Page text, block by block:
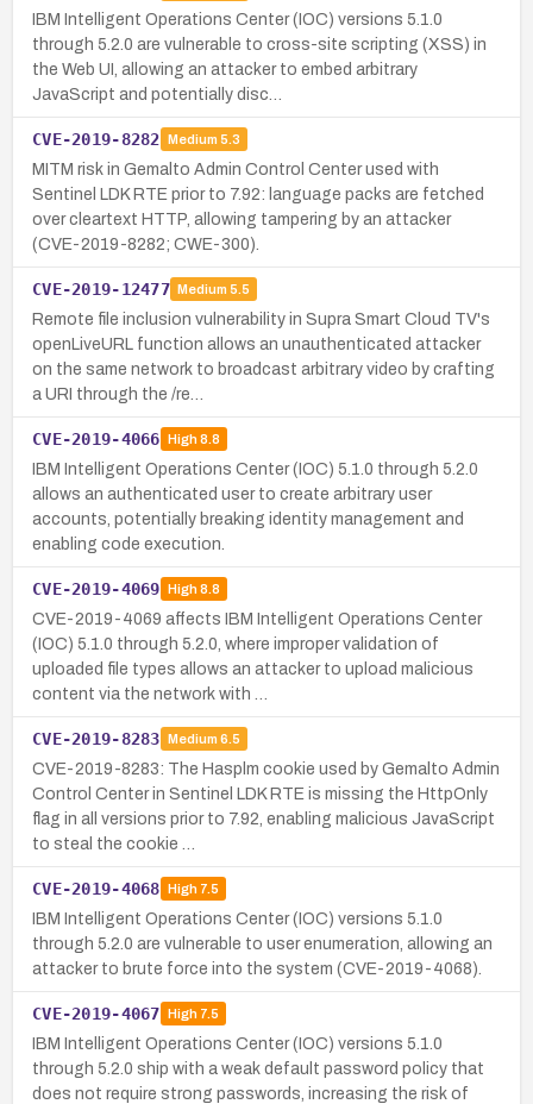
IBM Intelligent Operations Center (IOC) versions 5.1.0
through 5.2.0 are vulnerable to cross-site scripting (XSS) in
the Web UI, allowing an attacker to embed arbitrary
JavaScript and potentially disc…
CVE-2019-8282 Medium 5.3
MITM risk in Gemalto Admin Control Center used with
Sentinel LDK RTE prior to 7.92: language packs are fetched
over cleartext HTTP, allowing tampering by an attacker
(CVE-2019-8282; CWE-300).
CVE-2019-12477 Medium 5.5
Remote file inclusion vulnerability in Supra Smart Cloud TV's
openLiveURL function allows an unauthenticated attacker
on the same network to broadcast arbitrary video by crafting
a URI through the /re…
CVE-2019-4066 High8.8
IBM Intelligent Operations Center (IOC) 5.1.0 through 5.2.0
allows an authenticated user to create arbitrary user
accounts, potentially breaking identity management and
enabling code execution.
CVE-2019-4069 High8.8
CVE-2019-4069 affects IBM Intelligent Operations Center
(IOC) 5.1.0 through 5.2.0, where improper validation of
uploaded file types allows an attacker to upload malicious
content via the network with …
CVE-2019-8283 Medium 6.5
CVE-2019-8283: The Hasplm cookie used by Gemalto Admin
Control Center in Sentinel LDK RTE is missing the HttpOnly
flag in all versions prior to 7.92, enabling malicious JavaScript
to steal the cookie …
CVE-2019-4068 High7.5
IBM Intelligent Operations Center (IOC) versions 5.1.0
through 5.2.0 are vulnerable to user enumeration, allowing an
attacker to brute force into the system (CVE-2019-4068).
CVE-2019-4067 High7.5
IBM Intelligent Operations Center (IOC) versions 5.1.0
through 5.2.0 ship with a weak default password policy that
does not require strong passwords, increasing the risk of